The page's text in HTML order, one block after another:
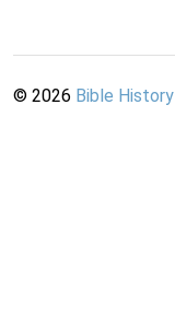
© 2026 Bible History